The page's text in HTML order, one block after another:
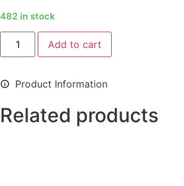
482 in stock
Add to cart
Product Information
Related products